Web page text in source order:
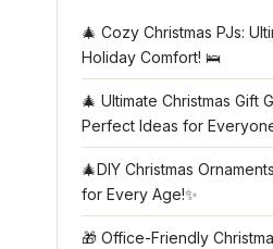
🎄 Cozy Christmas PJs:
Holiday Comfort! 🛌
🎄 Ultimate Christmas Gift
Perfect Ideas for
🎄DIY Christmas
for Every Age!✨
🎁 Office-Friendly